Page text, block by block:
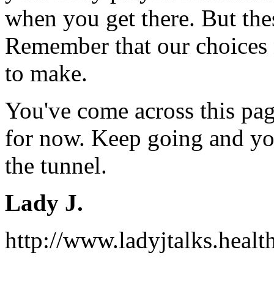
when you get there. But
Remember that our
to make.
You've come across this
for now. Keep going and
the tunnel.
Lady J.
http://